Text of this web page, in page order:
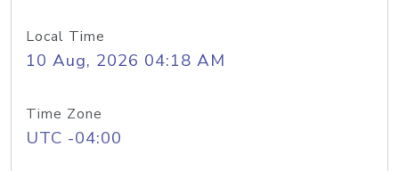
Local Time
10 Aug, 2026 04:18 AM
Time Zone
UTC -04:00